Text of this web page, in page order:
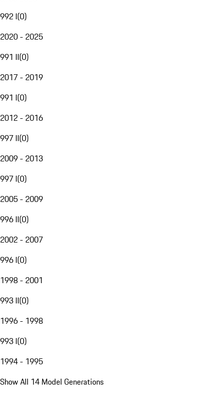
992 I(0)
2020 - 2025
991 II(0)
2017 - 2019
991 I(0)
2012 - 2016
997 II(0)
2009 - 2013
997 I(0)
2005 - 2009
996 II(0)
2002 - 2007
996 I(0)
1998 - 2001
993 II(0)
1996 - 1998
993 I(0)
1994 - 1995
Show All 14 Model Generations